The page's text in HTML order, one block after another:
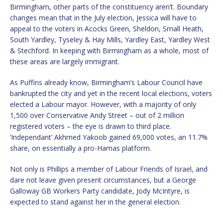
Birmingham, other parts of the constituency aren’t. Boundary
changes mean that in the July election, Jessica will have to
appeal to the voters in Acocks Green, Sheldon, Small Heath,
South Yardley, Tyseley & Hay Mills, Yardley East, Yardley West
& Stechford. In keeping with Birmingham as a whole, most of
these areas are largely immigrant.
As Puffins already know, Birmingham’s Labour Council have
bankrupted the city and yet in the recent local elections, voters
elected a Labour mayor. However, with a majority of only
1,500 over Conservative Andy Street – out of 2 million
registered voters – the eye is drawn to third place.
‘Independant’ Akhmed Yakoob gained 69,000 votes, an 11.7%
share, on essentially a pro-Hamas platform.
Not only is Phillips a member of Labour Friends of Israel, and
dare not leave given present circumstances, but a George
Galloway GB Workers Party candidate, Jody McIntyre, is
expected to stand against her in the general election.